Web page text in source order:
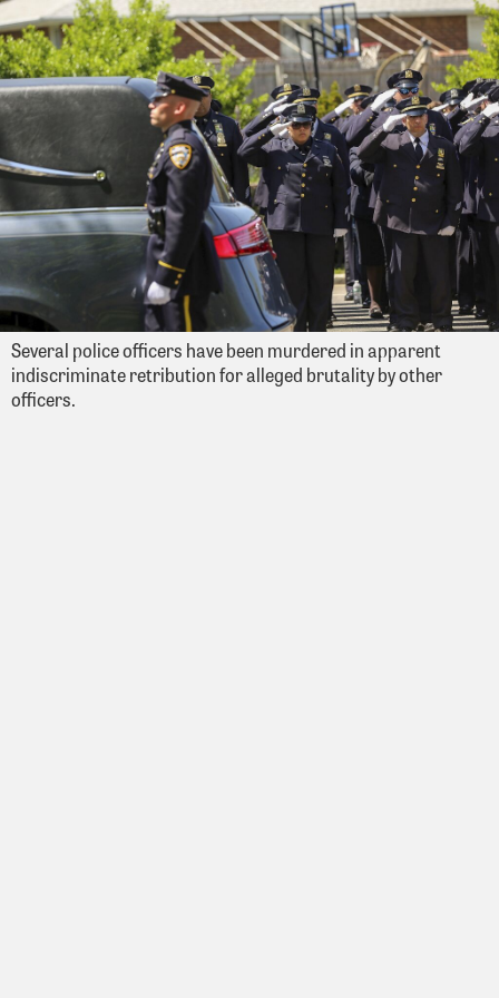
Several police officers have been murdered in apparent
indiscriminate retribution for alleged brutality by other
officers.